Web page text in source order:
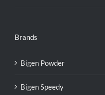
Brands
Bigen Powder
Bigen Speedy